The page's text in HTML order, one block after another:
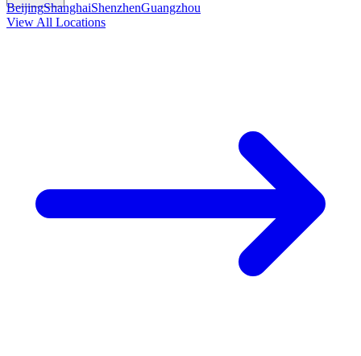
BeijingShanghaiShenzhenGuangzhou
View All Locations